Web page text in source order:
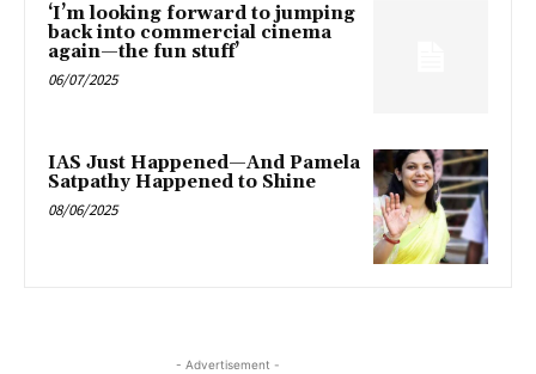
‘I’m looking forward to jumping
back into commercial cinema
again—the fun stuff’
06/07/2025
IAS Just Happened—And Pamela
Satpathy Happened to Shine
08/06/2025
- Advertisement -